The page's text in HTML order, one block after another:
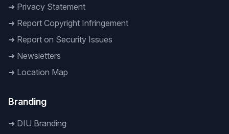
➜ Privacy Statement
➜ Report Copyright Infringement
➜ Report on Security Issues
➜ Newsletters
➜ Location Map
Branding
➜ DIU Branding